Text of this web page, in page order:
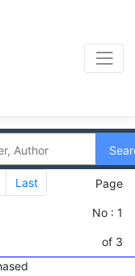
Last Page
No : 1
of 3